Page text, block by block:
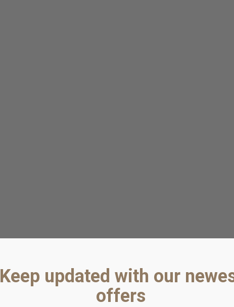
Keep updated with our
offers